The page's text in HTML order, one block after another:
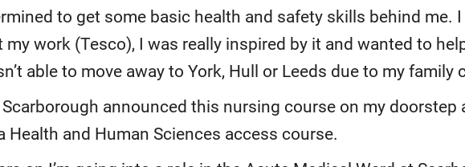
to get some basic health and safety skills behind me.
my work (Tesco), I was really inspired by it and wanted to
able to move away to York, Hull or Leeds due to my family
Scarborough announced this nursing course on my
Health and Human Sciences access course.